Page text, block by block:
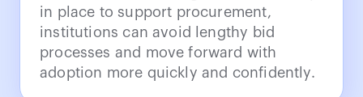
in place to support procurement,
institutions can avoid lengthy bid
processes and move forward with
adoption more quickly and confidently.